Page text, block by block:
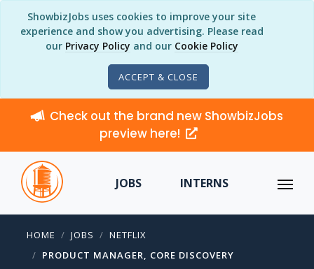
ShowbizJobs uses cookies to improve your site
experience and show you advertising. Please read
our Privacy Policy and our Cookie Policy
ACCEPT & CLOSE
Check out the brand new ShowbizJobs
preview here!
JOBS INTERNS
HOME JOBS
NETFLIX
PRODUCT MANAGER, CORE DISCOVERY